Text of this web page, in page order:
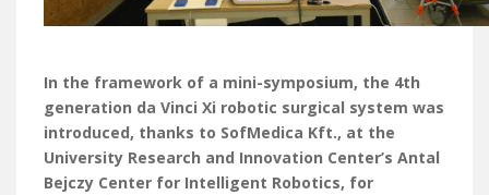
In the framework of a mini-symposium, the 4th
generation da Vinci Xi robotic surgical system was
introduced, thanks to SofMedica Kft., at the
University Research and Innovation Center’s Antal
Bejczy Center for Intelligent Robotics, for